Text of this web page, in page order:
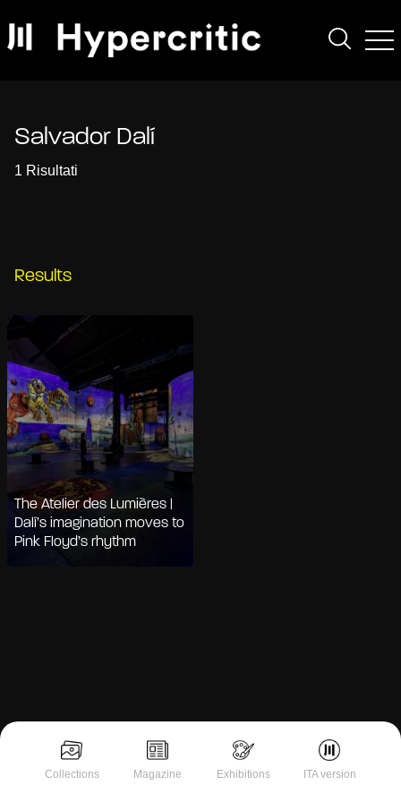
Collections Magazine Exhibitions ITA version
Salvador Dalí
1 Risultati
Results
The Atelier des Lumières |
Dalí’s imagination moves to
Pink Floyd’s rhythm
Notice at collection